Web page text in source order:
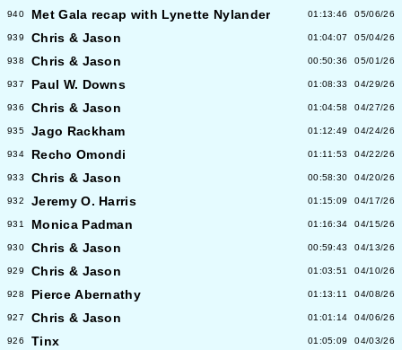
940 Met Gala recap with Lynette Nylander 01:13:46 05/06/26
939 Chris & Jason 01:04:07 05/04/26
938 Chris & Jason 00:50:36 05/01/26
937 Paul W. Downs 01:08:33 04/29/26
936 Chris & Jason 01:04:58 04/27/26
935 Jago Rackham 01:12:49 04/24/26
934 Recho Omondi 01:11:53 04/22/26
933 Chris & Jason 00:58:30 04/20/26
932 Jeremy O. Harris 01:15:09 04/17/26
931 Monica Padman 01:16:34 04/15/26
930 Chris & Jason 00:59:43 04/13/26
929 Chris & Jason 01:03:51 04/10/26
928 Pierce Abernathy 01:13:11 04/08/26
927 Chris & Jason 01:01:14 04/06/26
926 Tinx 01:05:09 04/03/26